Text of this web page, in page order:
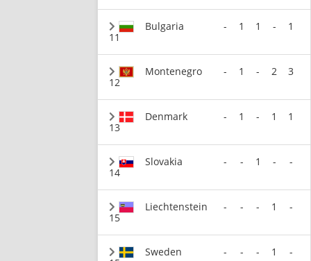
11
Bulgaria - 1 1 - 1
12
Montenegro - 1 - 2 3
13
Denmark - 1 - 1 1
14
Slovakia - - 1 - -
15
Liechtenstein - - - 1 -
Sweden - - - 1 -